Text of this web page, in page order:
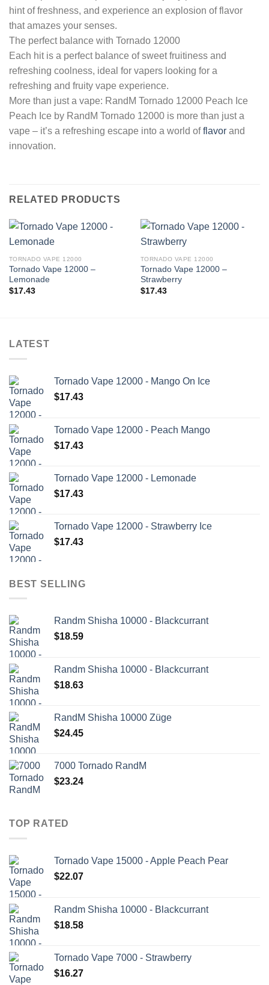
hint of freshness, and experience an explosion of flavor
that amazes your senses.
The perfect balance with Tornado 12000
Each hit is a perfect balance of sweet fruitiness and
refreshing coolness, ideal for vapers looking for a
refreshing and fruity vape experience.
More than just a vape: RandM Tornado 12000 Peach Ice
Peach Ice by RandM Tornado 12000 is more than just a
vape – it’s a refreshing escape into a world offlavor and
innovation.
RELATED PRODUCTS
TORNADO VAPE 12000
Tornado Vape 12000 –
Lemonade
$17.43
TORNADO VAPE 12000
Tornado Vape 12000 –
Strawberry
$17.43
LATEST
Tornado Vape 12000 - Mango On Ice
$17.43
Tornado Vape 12000 - Peach Mango
$17.43
Tornado Vape 12000 - Lemonade
$17.43
Tornado Vape 12000 - Strawberry Ice
$17.43
BEST SELLING
Randm Shisha 10000 - Blackcurrant
$18.59
Randm Shisha 10000 - Blackcurrant
$18.63
RandM Shisha 10000 Züge
$24.45
7000 Tornado RandM
$23.24
TOP RATED
Tornado Vape 15000 - Apple Peach Pear
$22.07
Randm Shisha 10000 - Blackcurrant
$18.58
Tornado Vape 7000 - Strawberry
$16.27